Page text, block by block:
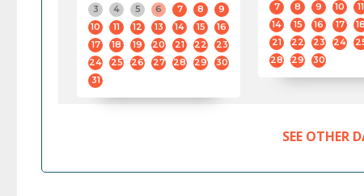
PTE Academic accurately reflects an
individual's ability to communicate in
standard English. I would prefer this exam
to other available tests as it removes the
elements of human bias in scoring. Unlike
report fulfillment.
PTE is
than
helped
gained
3
4 5 6 7 8
9
10
11 12 13 14 15
16
17
18 19 20 21 22
23
24
25 26 27 28 29
30
31
7
8 9 10 11
14
15 16 17 18
21
22 23 24
28
29 30
SEE OTHER